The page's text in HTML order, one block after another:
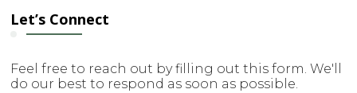
Let’s Connect
Feel free to reach out by filling out this form. We'll
do our best to respond as soon as possible.